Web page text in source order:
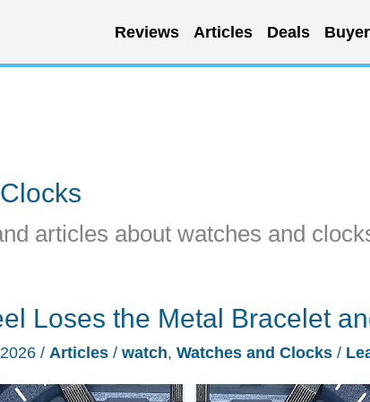
Reviews Articles Deals
articles about watches and
Loses the Metal Bracelet
/ Articles / watch, Watches and Clocks /